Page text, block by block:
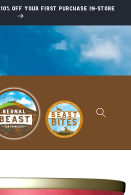
off your first purchase in-store